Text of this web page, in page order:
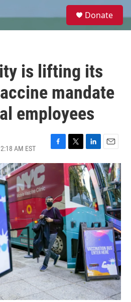
e
Donate
is lifting its
mandate
employees
AM EST
F
a
b
o
o
k
T
w
i
t
t
e
r
L
i
n
k
e
d
I
n
E
m
a
i
l